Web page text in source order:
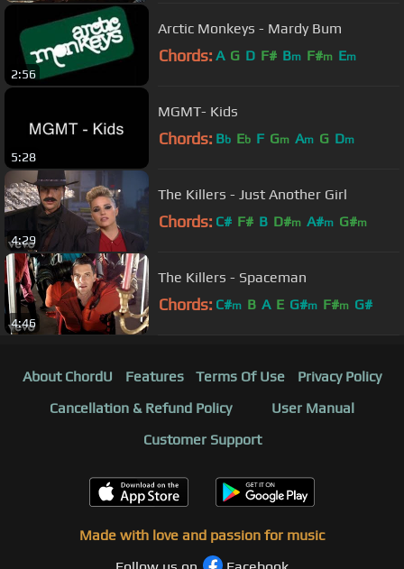
2:56
Arctic Monkeys - Mardy Bum
Chords: A G D F# Bm F#m Em
5:28
MGMT- Kids
Chords: Bb Eb F Gm Am G Dm
4:29
The Killers - Just Another Girl
Chords: C# F# B D#m A#m G#m
4:46
The Killers - Spaceman
Chords: C#m B A E G#m F#m G#
About ChordU Features Terms Of Use
Privacy Policy
Cancellation & Refund Policy
User Manual
Customer Support
Made with love and passion for music